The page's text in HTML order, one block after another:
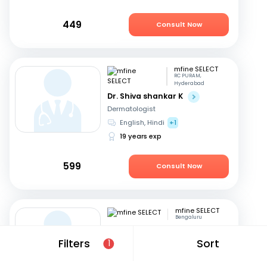
Filters 1 Sort
449 Consult Now
mfine SELECT
RC PURAM,
Hyderabad
Dr. Shiva shankar K
Dermatologist
English, Hindi
+1
19 years exp
599 Consult Now
mfine SELECT
Bengaluru
Dermatologist